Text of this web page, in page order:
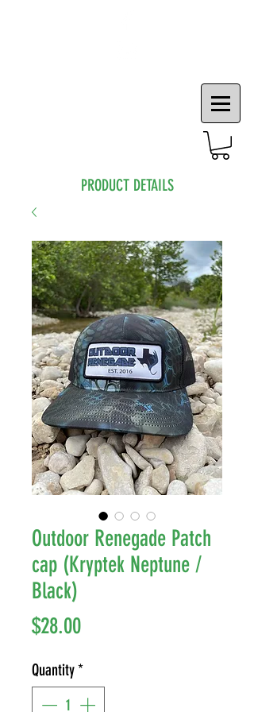
PRODUCT DETAILS
Outdoor Renegade Patch
cap (Kryptek Neptune /
Black)
$28.00Price
Quantity*